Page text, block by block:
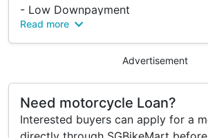
- Low Downpayment
- Low Interest Rates
- Loan/Trade Available
Blk 3007 Ubi Road 1
#01-418
S(408701)
Read more
Advertisement
Need motorcycle Loan?
Interested buyers can apply for a